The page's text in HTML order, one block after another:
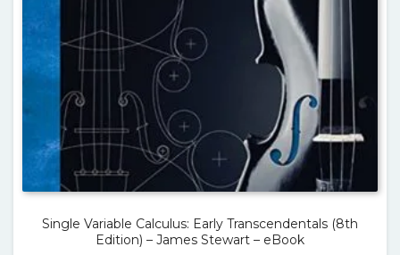
Single Variable Calculus: Early Transcendentals (8th
Edition) – James Stewart – eBook